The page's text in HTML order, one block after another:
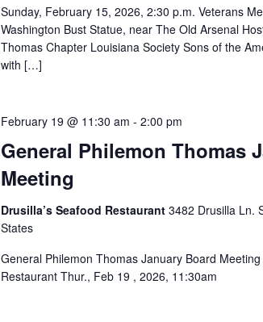
Sunday, February 15, 2026, 2:30 p.m. Veterans
Washington Bust Statue, near The Old Arsenal
Thomas Chapter Louisiana Society Sons of the
with […]
General Philemon Thomas
Meeting
February 19 @ 11:30 am - 2:00 pm
Drusilla’s Seafood Restaurant 3482 Drusilla Ln.
States
General Philemon Thomas January Board Meeting
Restaurant Thur., Feb 19 , 2026, 11:30am